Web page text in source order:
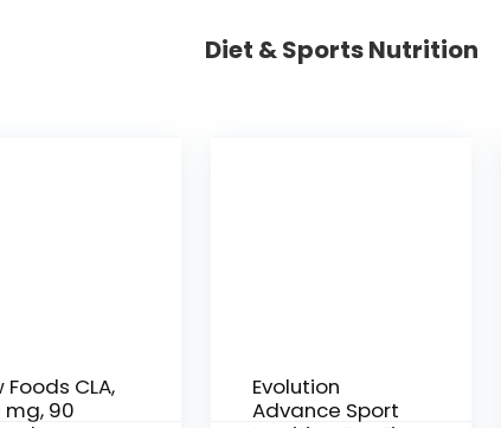
Diet & Sports Nutrition
Foods CLA,
mg, 90
Evolution
Advance Sport